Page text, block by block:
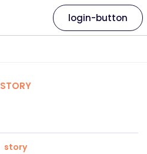
login-button
STORY
story